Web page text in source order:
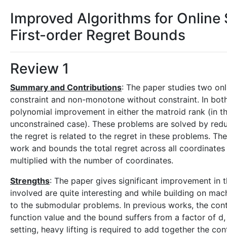
Improved Algorithms for
First-order Regret Bounds
Review 1
Summary and Contributions: The paper studies two
constraint and non-monotone without constraint. In
polynomial improvement in either the matroid rank (in
unconstrained case). These problems are solved by
the regret is related to the regret in these problems.
work and bounds the total regret across all
multiplied with the number of coordinates.
Strengths: The paper gives significant improvement in
involved are quite interesting and while building on
to the submodular problems. In previous works, the
function value and the bound suffers from a factor of
setting, heavy lifting is required to add together the